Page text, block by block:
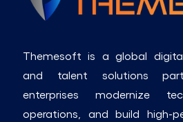
Themesoft is a global
and talent solutions
enterprises modernize
operations, and build high-